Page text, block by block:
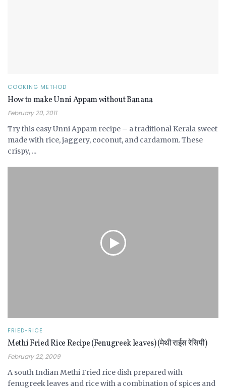
COOKING METHOD
How to make Unni Appam without Banana
February 20, 2011
Try this easy Unni Appam recipe – a traditional Kerala sweet
made with rice, jaggery, coconut, and cardamom. These
crispy, ...
FRIED-RICE
Methi Fried Rice Recipe (Fenugreek leaves) (मेथी राईस रेसिपी)
February 22, 2009
A south Indian Methi Fried rice dish prepared with
fenugreek leaves and rice with a combination of spices and